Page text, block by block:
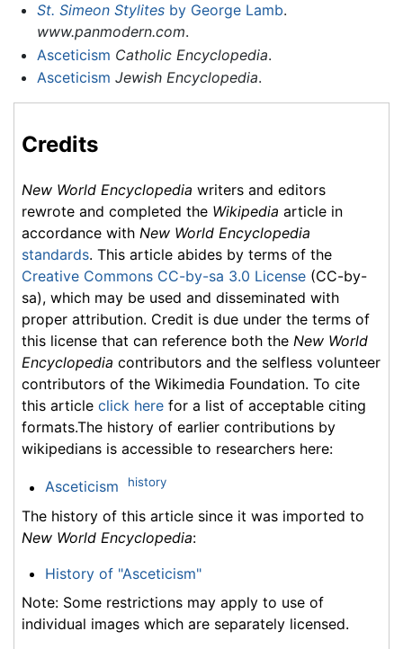
St. Simeon Stylitesby George Lamb.
www.panmodern.com.
Asceticism Catholic Encyclopedia.
Asceticism Jewish Encyclopedia.
Credits
New World Encyclopedia writers and editors
rewrote and completed the Wikipedia article in
accordance with New World Encyclopedia
standards. This article abides by terms of the
Creative Commons CC-by-sa 3.0 License (CC-by-
sa), which may be used and disseminated with
proper attribution. Credit is due under the terms of
this license that can reference both the New World
Encyclopedia contributors and the selfless volunteer
contributors of the Wikimedia Foundation. To cite
this article click here for a list of acceptable citing
formats.The history of earlier contributions by
wikipedians is accessible to researchers here:
Asceticism history
The history of this article since it was imported to
New World Encyclopedia:
History of "Asceticism"
Note: Some restrictions may apply to use of
individual images which are separately licensed.